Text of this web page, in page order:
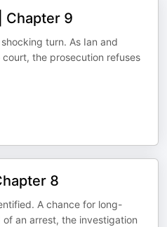
Chapter 9
turn. As Ian and
the prosecution refuses
8
A chance for long-
an arrest, the investigation